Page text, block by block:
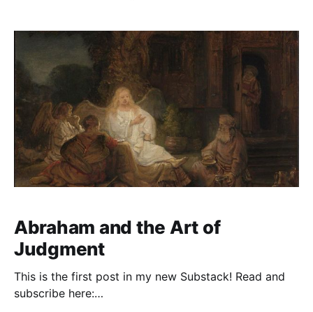
Abraham and the Art of
Judgment
This is the first post in my new Substack! Read and
subscribe here: